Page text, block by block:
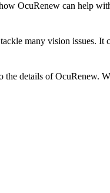
OcuRenew can help
many vision issues.
the details of OcuRenew.